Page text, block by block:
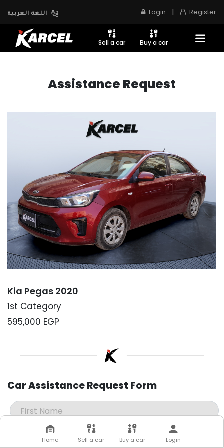
اللغة العربية Login | Register
Sell a car Buy a car
Assistance Request
Kia Pegas 2020
1st Category
595,000 EGP
Car Assistance Request Form
Home Sell a car Buy a car Login